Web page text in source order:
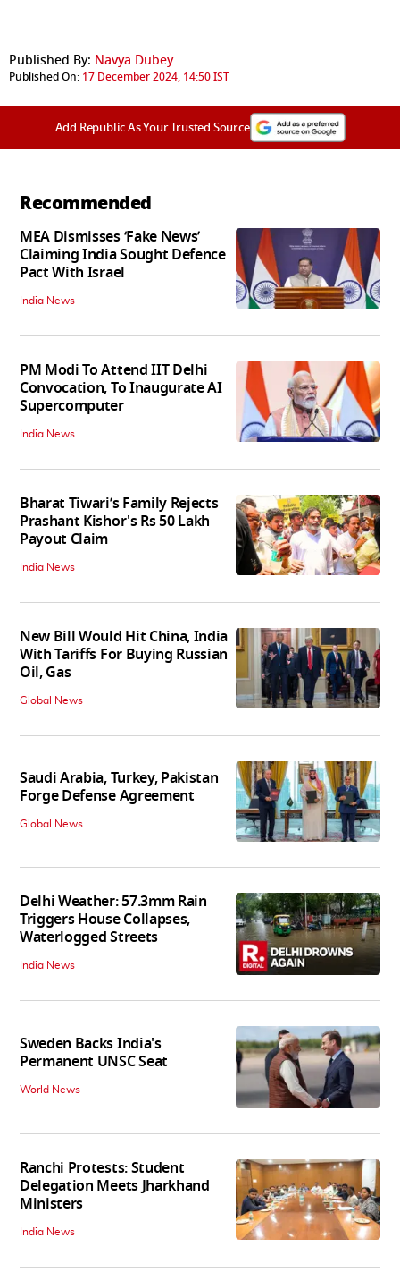
Published By: Navya Dubey
Published On: 17 December 2024, 14:50 IST
Add Republic As Your Trusted Source
Recommended
MEA Dismisses ‘Fake News’
Claiming India Sought Defence
Pact With Israel
India News
PM Modi To Attend IIT Delhi
Convocation, To Inaugurate AI
Supercomputer
India News
Bharat Tiwari’s Family Rejects
Prashant Kishor's Rs 50 Lakh
Payout Claim
India News
New Bill Would Hit China, India
With Tariffs For Buying Russian
Oil, Gas
Global News
Saudi Arabia, Turkey, Pakistan
Forge Defense Agreement
Global News
Delhi Weather: 57.3mm Rain
Triggers House Collapses,
Waterlogged Streets
India News
Sweden Backs India's
Permanent UNSC Seat
World News
Ranchi Protests: Student
Delegation Meets Jharkhand
Ministers
India News